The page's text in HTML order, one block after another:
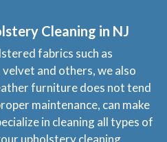
Cleaning in NJ
fabrics such as
and others, we also
furniture does not tend
maintenance, can make
in cleaning all types of
upholstery cleaning